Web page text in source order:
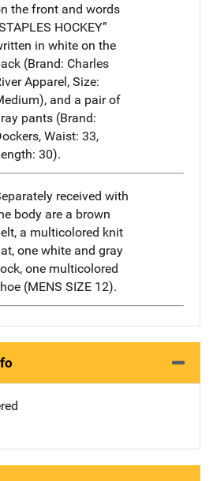
the front and words
HOCKEY”
in white on the
(Brand: Charles
Apparel, Size:
and a pair of
pants (Brand:
Waist: 33,
30).
received with
body are a brown
a multicolored knit
one white and gray
one multicolored
(MENS SIZE 12).